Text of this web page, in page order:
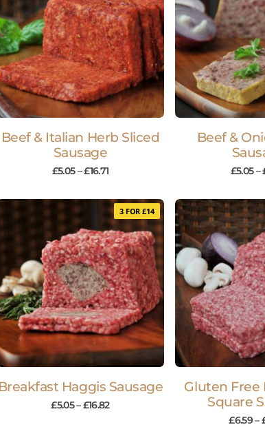
Beef & Italian Herb Sliced
Sausage
£5.05 –£16.71
Beef &
£5.05 –
3 FOR £14
Breakfast Haggis Sausage
£5.05–£16.82
Gluten Free
Square
£6.59–